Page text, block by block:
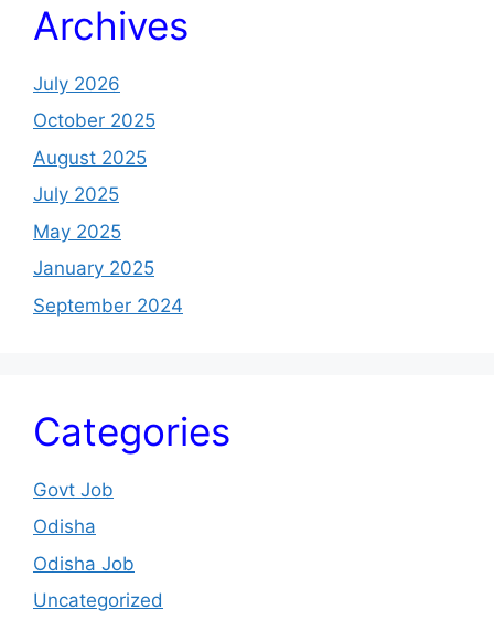
Archives
July 2026
October 2025
August 2025
July 2025
May 2025
January 2025
September 2024
Categories
Govt Job
Odisha
Odisha Job
Uncategorized